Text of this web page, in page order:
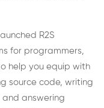
R2S
for programmers,
help you equip with
source code, writing
and answering